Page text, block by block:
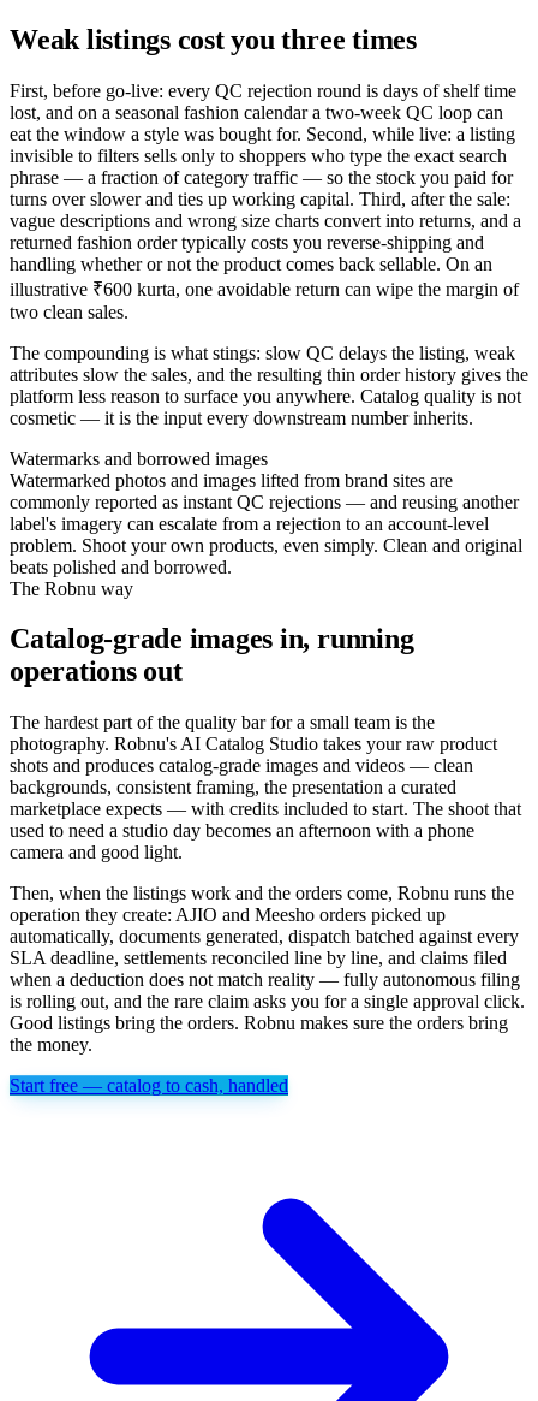
Weak listings cost you three times
First, before go-live: every QC rejection round is days of shelf time
lost, and on a seasonal fashion calendar a two-week QC loop can
eat the window a style was bought for. Second, while live: a listing
invisible to filters sells only to shoppers who type the exact search
phrase — a fraction of category traffic — so the stock you paid for
turns over slower and ties up working capital. Third, after the sale:
vague descriptions and wrong size charts convert into returns, and a
returned fashion order typically costs you reverse-shipping and
handling whether or not the product comes back sellable. On an
illustrative ₹600 kurta, one avoidable return can wipe the margin of
two clean sales.
The compounding is what stings: slow QC delays the listing, weak
attributes slow the sales, and the resulting thin order history gives the
platform less reason to surface you anywhere. Catalog quality is not
cosmetic — it is the input every downstream number inherits.
Watermarks and borrowed images
Watermarked photos and images lifted from brand sites are
commonly reported as instant QC rejections — and reusing another
label's imagery can escalate from a rejection to an account-level
problem. Shoot your own products, even simply. Clean and original
beats polished and borrowed.
The Robnu way
Catalog-grade images in, running
operations out
The hardest part of the quality bar for a small team is the
photography. Robnu's AI Catalog Studio takes your raw product
shots and produces catalog-grade images and videos — clean
backgrounds, consistent framing, the presentation a curated
marketplace expects — with credits included to start. The shoot that
used to need a studio day becomes an afternoon with a phone
camera and good light.
Then, when the listings work and the orders come, Robnu runs the
operation they create: AJIO and Meesho orders picked up
automatically, documents generated, dispatch batched against every
SLA deadline, settlements reconciled line by line, and claims filed
when a deduction does not match reality — fully autonomous filing
is rolling out, and the rare claim asks you for a single approval click.
Good listings bring the orders. Robnu makes sure the orders bring
the money.
Start free — catalog to cash, handled